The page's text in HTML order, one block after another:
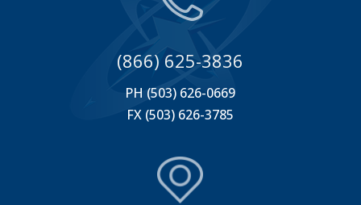
(866) 625-3836
PH (503) 626-0669
FX (503) 626-3785